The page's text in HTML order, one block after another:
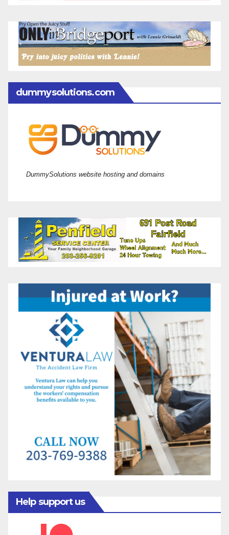
dummysolutions.com
DummySolutions website hosting and domains
Help support us